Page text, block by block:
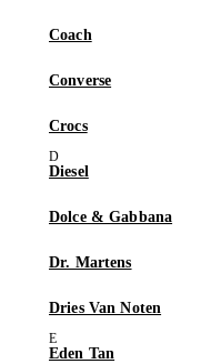
Coach
Converse
Crocs
Diesel
Dolce & Gabbana
Dr. Martens
Dries Van Noten
Eden Tan